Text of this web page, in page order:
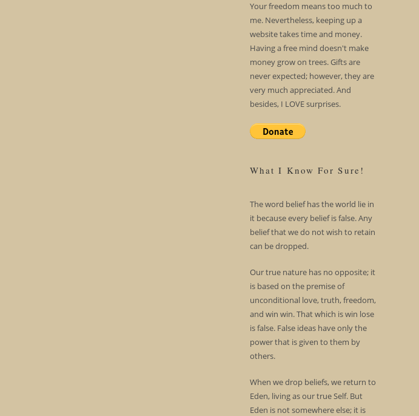
Your freedom means too much to
me. Nevertheless, keeping up a
website takes time and money.
Having a free mind doesn't make
money grow on trees. Gifts are
never expected; however, they are
very much appreciated. And
besides, I LOVE surprises.
What I Know For Sure!
The word belief has the world lie in
it because every belief is false. Any
belief that we do not wish to retain
can be dropped.
Our true nature has no opposite; it
is based on the premise of
unconditional love, truth, freedom,
and win win. That which is win lose
is false. False ideas have only the
power that is given to them by
others.
When we drop beliefs, we return to
Eden, living as our true Self. But
Eden is not somewhere else; it is